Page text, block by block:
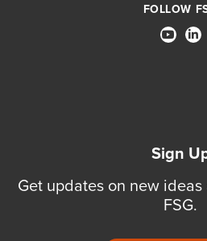
FOLLOW
Sign
Get updates on new
FSG.